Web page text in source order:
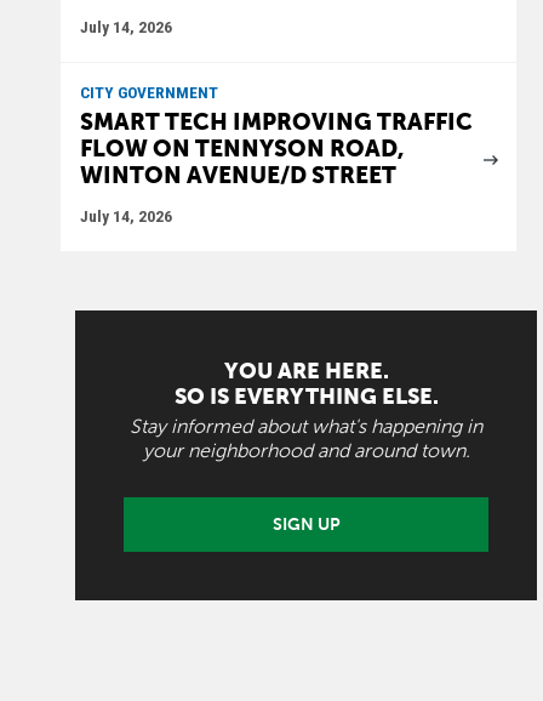
July 14, 2026
CITY GOVERNMENT
SMART TECH IMPROVING TRAFFIC
FLOW ON TENNYSON ROAD,
WINTON AVENUE/D STREET
July 14, 2026
YOU ARE HERE.
SO IS EVERYTHING ELSE.
Stay informed about what's happening in
your neighborhood and around town.
SIGN UP